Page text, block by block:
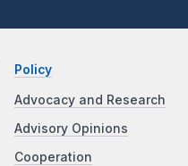
Policy
Advocacy and Research
Advisory Opinions
Cooperation